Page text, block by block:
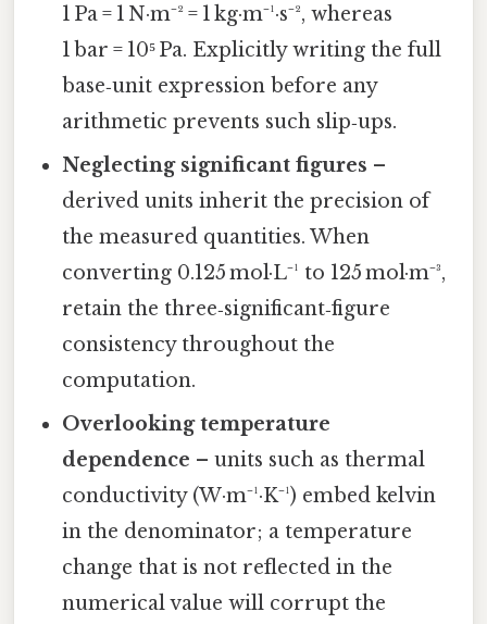
1 Pa = 1 N·m⁻² = 1 kg·m⁻¹·s⁻², whereas
1 bar = 10⁵ Pa. Explicitly writing the full
base‑unit expression before any
arithmetic prevents such slip‑ups.
Neglecting significant figures –
derived units inherit the precision of
the measured quantities. When
converting 0.125 mol·L⁻¹ to 125 mol·m⁻³,
retain the three‑significant‑figure
consistency throughout the
computation.
Overlooking temperature
dependence – units such as thermal
conductivity (W·m⁻¹·K⁻¹) embed kelvin
in the denominator; a temperature
change that is not reflected in the
numerical value will corrupt the